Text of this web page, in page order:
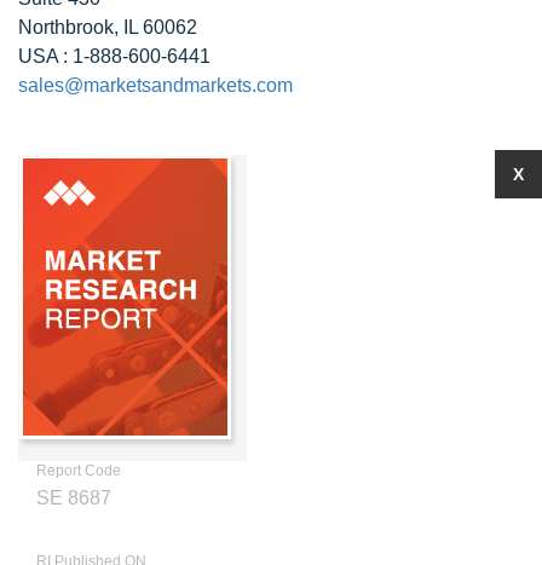
Northbrook, IL 60062
USA : 1-888-600-6441
sales@marketsandmarkets.com
Report Code
SE 8687
RI Published ON
X